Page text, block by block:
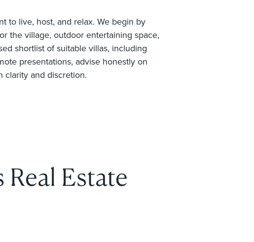
to live, host, and relax. We begin by
the village, outdoor entertaining space,
shortlist of suitable villas, including
presentations, advise honestly on
clarity and discretion.
Estate